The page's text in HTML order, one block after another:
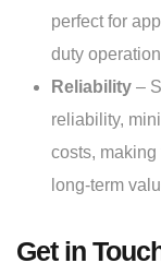
perfect for
duty
Reliability –
reliability,
costs,
long-term
Get in